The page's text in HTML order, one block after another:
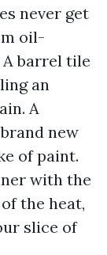
never get
oil-
A barrel tile
an
A
new
of paint.
with the
the heat,
slice of